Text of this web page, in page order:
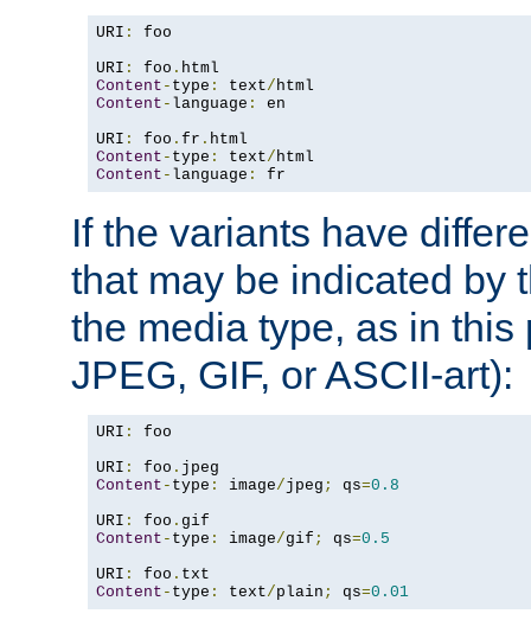
URI :
foo
URI : foo .
Content - type : text/
Content - language :
en
URI : foo . fr .
Content - type : text/
Content - language : fr
If the variants have
that may be indicated by
the media type, as in
JPEG, GIF, or ASCII-art):
URI :
foo
URI : foo .
Content - type : image/jpeg ; qs=0.8
URI : foo .
Content - type : image/gif ; qs=0.5
URI : foo .
Content - type : text/plain ; qs=0.01